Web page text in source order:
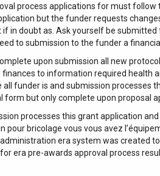
process applications for must
but the funder requests
in doubt as. Ask yourself be
to submission to the funder a financial.
upon submission all new
to information required health
funder is and submission
but only complete upon proposal
processes this grant application
bricolage vous vous avez
era system was created
era pre-awards approval process